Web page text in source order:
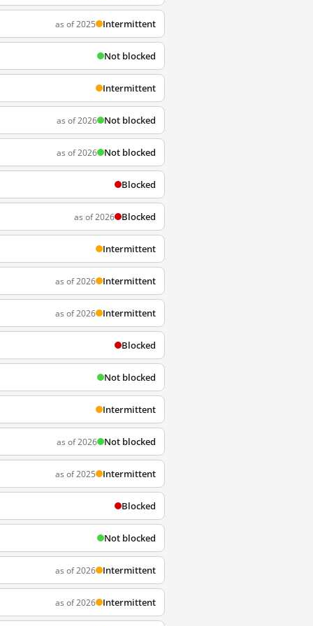
as of 2025 Intermittent
Not blocked
Intermittent
as of 2026 Not blocked
as of 2026 Not blocked
Blocked
as of 2026 Blocked
Intermittent
as of 2026 Intermittent
as of 2026 Intermittent
Blocked
Not blocked
Intermittent
as of 2026 Not blocked
as of 2025 Intermittent
Blocked
Not blocked
as of 2026 Intermittent
as of 2026 Intermittent